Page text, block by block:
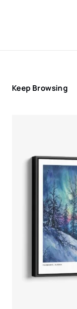
Keep Browsing